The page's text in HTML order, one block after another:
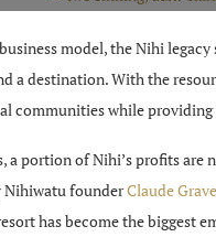
model, the Nihi
a destination. With the
communities while providing
portion of Nihi’s profits are
Nihiwatu founderClaude
has become the biggest